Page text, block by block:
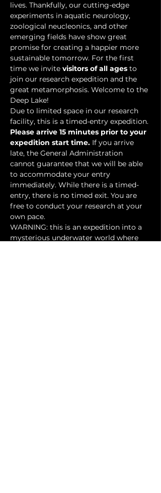
lives. Thankfully, our cutting-edge
experiments in aquatic neurology,
zoological neucleonics, and other
emerging fields have show great
promise for creating a happier more
sustainable tomorrow. For the first
time we invite visitors of all ages to
join our research expedition and the
great metamorphosis. Welcome to the
Deep Lake!
Due to limited space in our research
facility, this is a timed-entry expedition.
Please arrive 15 minutes prior to your
expedition start time. If you arrive
late, the General Administration
cannot guarantee that we will be able
to accommodate your entry
immediately. While there is a timed-
entry, there is no timed exit. You are
free to conduct your research at your
own pace.
WARNING: this is an expedition into a
mysterious underwater world where